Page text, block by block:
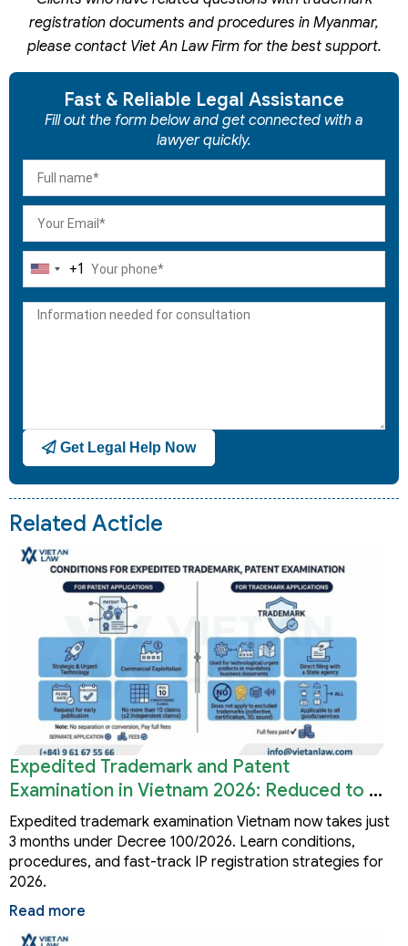
registration documents and procedures in Myanmar,
please contact Viet An Law Firm for the best support.
Fast & Reliable Legal Assistance
Fill out the form below and get connected with a
lawyer quickly.
United
+1
+1
Get Legal Help Now
Related Acticle
Expedited Trademark and Patent
Examination in Vietnam 2026: Reduced to 3
Months
Expedited trademark examination Vietnam now takes just
3 months under Decree 100/2026. Learn conditions,
procedures, and fast-track IP registration strategies for
2026.
Read more